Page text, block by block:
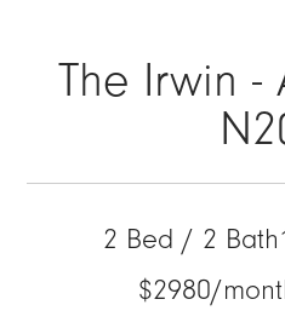
The Irwin -
2 Bed / 2 Bath
$2980/